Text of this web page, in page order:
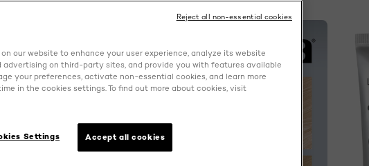
our website to enhance your user experience, analyze its website
on third-party sites, and provide you with features available
your preferences, activate non-essential cookies, and learn more
in the cookies settings. To find out more about cookies, visit
Accept all cookies
Settings
Reject all non-essential cookies